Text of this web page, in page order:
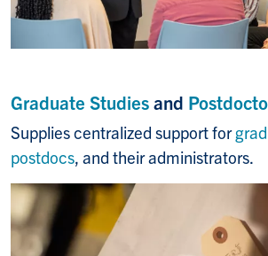
Graduate Studiesand
Supplies centralized support for
postdocs, and their administrators.